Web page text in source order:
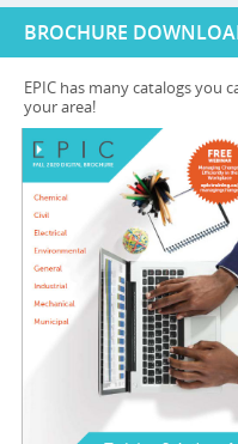
BROCHURE
EPIC has many catalogs you
your area!